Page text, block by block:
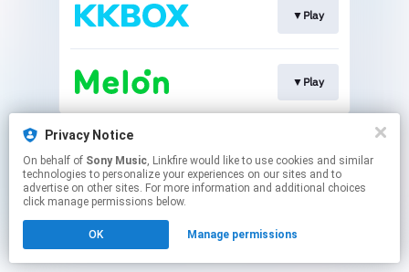
Privacy Notice
On behalf of Sony Music, Linkfire would like to use cookies and similar
technologies to personalize your experiences on our sites and to
advertise on other sites. For more information and additional choices
click manage permissions below.
OK Manage permissions
▼Play
▼Play
This page may contain affiliate links.
Click hereto manage your permissions.